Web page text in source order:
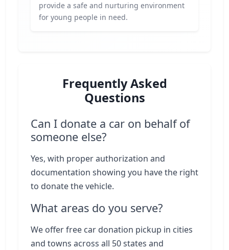
provide a safe and nurturing environment
for young people in need.
Frequently Asked
Questions
Can I donate a car on behalf of
someone else?
Yes, with proper authorization and
documentation showing you have the right
to donate the vehicle.
What areas do you serve?
We offer free car donation pickup in cities
and towns across all 50 states and